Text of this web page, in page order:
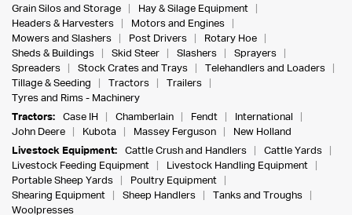
Grain Silos and Storage
Hay & Silage Equipment
Headers & Harvesters
Motors and Engines
Mowers and Slashers
Post Drivers
Rotary Hoe
Sheds & Buildings
Skid Steer Slashers
Sprayers
Spreaders
Stock Crates and Trays
Telehandlers and Loaders
Tillage & Seeding
Tractors
Trailers
Tyres and Rims - Machinery
Tractors:
Case IH Chamberlain Fendt
International
John Deere
Kubota Massey Ferguson
New Holland
Livestock Equipment:
Cattle Crush and Handlers
Cattle Yards
Livestock Feeding Equipment
Livestock Handling Equipment
Portable Sheep Yards
Poultry Equipment
Shearing Equipment
Sheep Handlers
Tanks and Troughs
Woolpresses